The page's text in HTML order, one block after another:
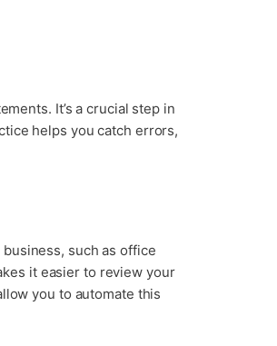
It’s a crucial step in
helps you catch errors,
such as office
it easier to review your
you to automate this